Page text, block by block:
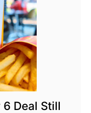
Deal Still